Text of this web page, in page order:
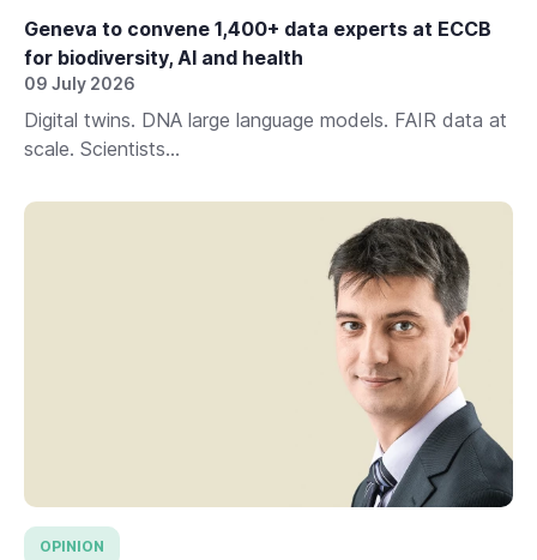
Geneva to convene 1,400+ data experts at ECCB
for biodiversity, AI and health
09 July 2026
Digital twins. DNA large language models. FAIR data at
scale. Scientists...
OPINION